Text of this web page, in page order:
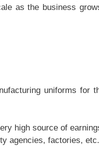
as the business
uniforms for
high source of
agencies, factories, etc.